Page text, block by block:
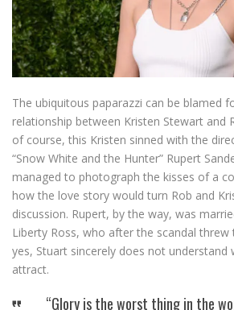
The ubiquitous paparazzi can be blamed
relationship between Kristen Stewart and
of course, this Kristen sinned with the
“Snow White and the Hunter” Rupert
managed to photograph the kisses of a
how the love story would turn Rob and
discussion. Rupert, by the way, was
Liberty Ross, who after the scandal threw
yes, Stuart sincerely does not understand
attract.
“Glory is the worst thing in the